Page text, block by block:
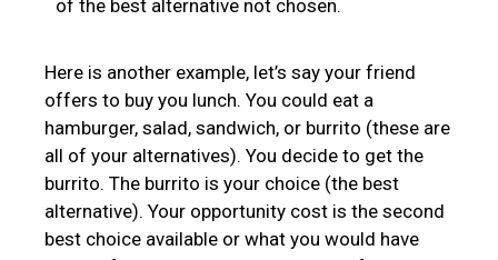
of the best alternative not chosen.
Here is another example, let’s say your friend
offers to buy you lunch. You could eat a
hamburger, salad, sandwich, or burrito (these are
all of your alternatives). You decide to get the
burrito. The burrito is your choice (the best
alternative). Your opportunity cost is the second
best choice available or what you would have